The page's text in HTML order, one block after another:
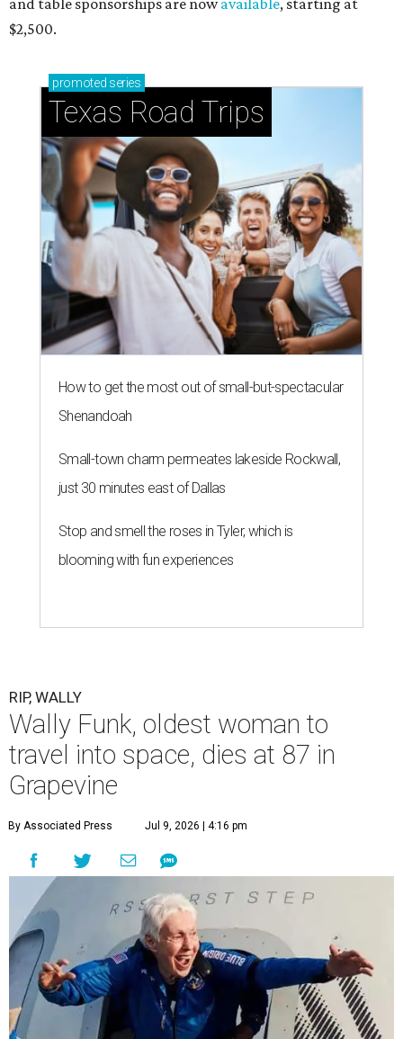
and table sponsorships are nowavailable, starting at
$2,500.
promoted series
Texas Road Trips
How to get the most out of small-but-spectacular
Shenandoah
Small-town charm permeates lakeside Rockwall,
just 30 minutes east of Dallas
Stop and smell the roses in Tyler, which is
blooming with fun experiences
RIP, WALLY
Wally Funk, oldest woman to
travel into space, dies at 87 in
Grapevine
By Associated Press Jul 9, 2026 | 4:16 pm